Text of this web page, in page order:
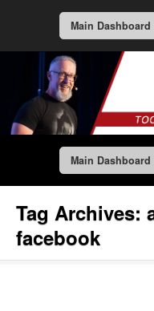
Main Dashboard
Main Dashboard
Tag Archives:
facebook